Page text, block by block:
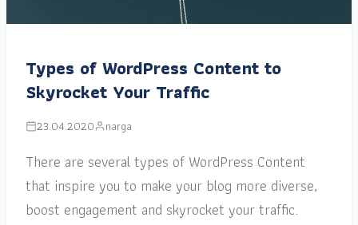
Types of WordPress Content to
Skyrocket Your Traffic
23.04.2020 narga
There are several types of WordPress Content
that inspire you to make your blog more diverse,
boost engagement and skyrocket your traffic.